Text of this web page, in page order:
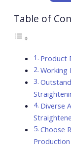
Table of
Product
Working
Diverse
Choose
Production